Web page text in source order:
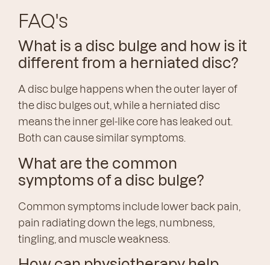
FAQ's
What is a disc bulge and how is it
different from a herniated disc?
A disc bulge happens when the outer layer of
the disc bulges out, while a herniated disc
means the inner gel-like core has leaked out.
Both can cause similar symptoms.
What are the common
symptoms of a disc bulge?
Common symptoms include lower back pain,
pain radiating down the legs, numbness,
tingling, and muscle weakness.